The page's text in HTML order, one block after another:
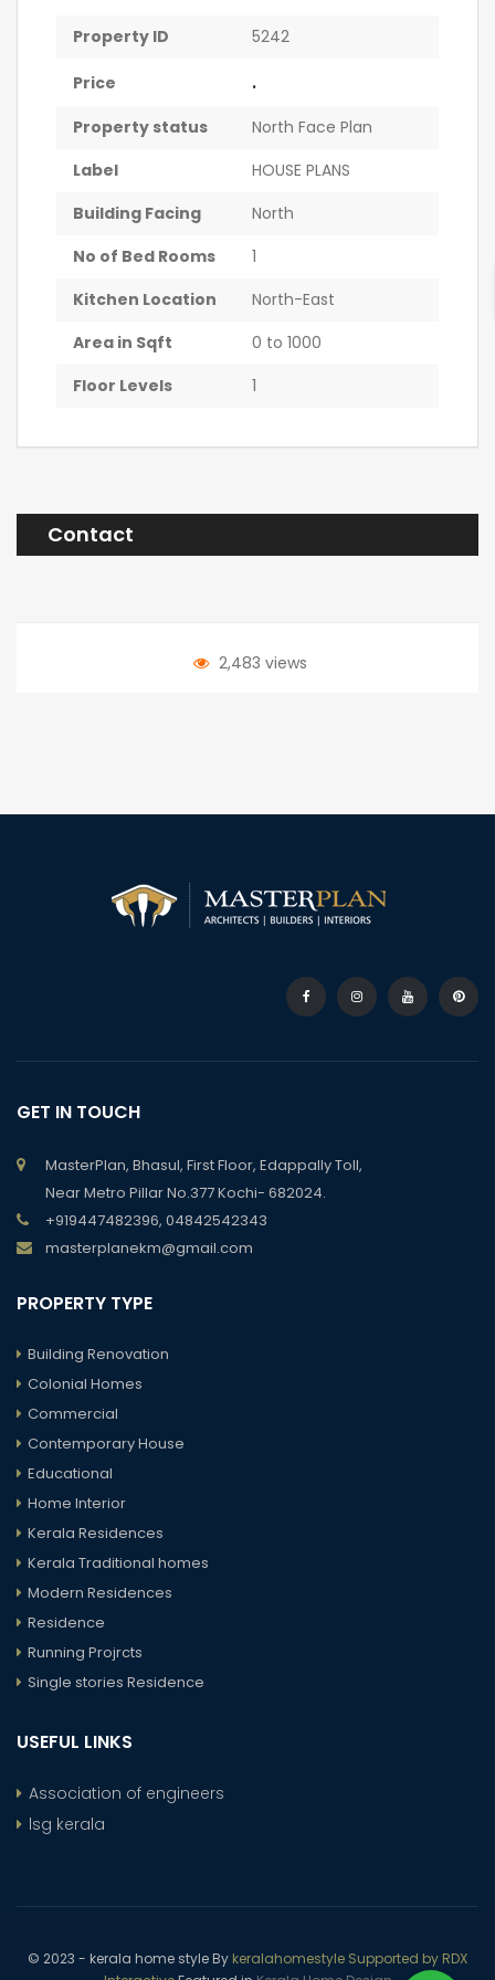
Property ID 5242
Price .
Property status
North Face Plan
Label
HOUSE PLANS
Building Facing
North
No of Bed Rooms
1
Kitchen Location
North-East
Area in Sqft
0 to 1000
Floor Levels
1
Contact
2,483 views
GET IN TOUCH
MasterPlan, Bhasul, First Floor, Edappally Toll,
Near Metro Pillar No.377 Kochi- 682024.
+919447482396, 04842542343
masterplanekm@gmail.com
PROPERTY TYPE
Building Renovation
Colonial Homes
Commercial
Contemporary House
Educational
Home Interior
Kerala Residences
Kerala Traditional homes
Modern Residences
Residence
Running Projrcts
Single stories Residence
USEFUL LINKS
Association of engineers
lsg kerala
© 2023 - kerala home style By keralahomestyle Supported by RDX